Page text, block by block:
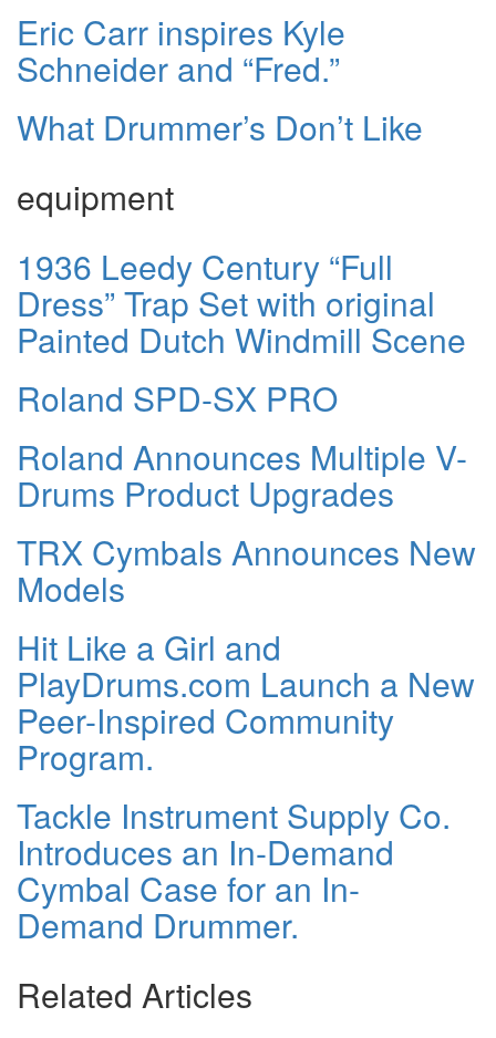
Eric Carr inspires Kyle
Schneider and “Fred.”
What Drummer’s Don’t Like
equipment
1936 Leedy Century “Full
Dress” Trap Set with original
Painted Dutch Windmill Scene
Roland SPD-SX PRO
Roland Announces Multiple V-
Drums Product Upgrades
TRX Cymbals Announces New
Models
Hit Like a Girl and
PlayDrums.com Launch a New
Peer-Inspired Community
Program.
Tackle Instrument Supply Co.
Introduces an In-Demand
Cymbal Case for an In-
Demand Drummer.
Related Articles